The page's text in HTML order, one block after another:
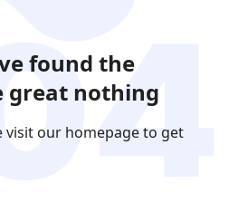
found the
great nothing
visit our homepage to get